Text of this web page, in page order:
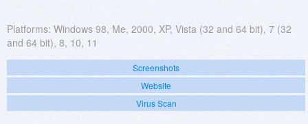
Platforms: Windows 98, Me, 2000, XP, Vista (32 and 64 bit), 7 (32
and 64 bit), 8, 10, 11
Screenshots
Website
Virus Scan